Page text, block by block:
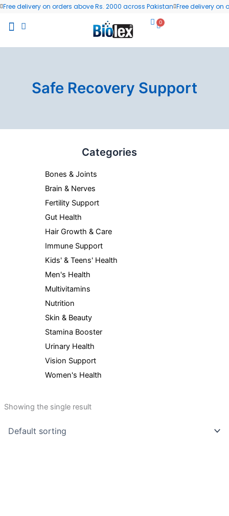
Skip
content
Free delivery on orders above Rs. 2000 across Pakistan Free delivery on
0
Cart
Safe Recovery Support
Categories
Bones & Joints
Brain & Nerves
Fertility Support
Gut Health
Hair Growth & Care
Immune Support
Kids' & Teens' Health
Men's Health
Multivitamins
Nutrition
Skin & Beauty
Stamina Booster
Urinary Health
Vision Support
Women's Health
Showing the single result